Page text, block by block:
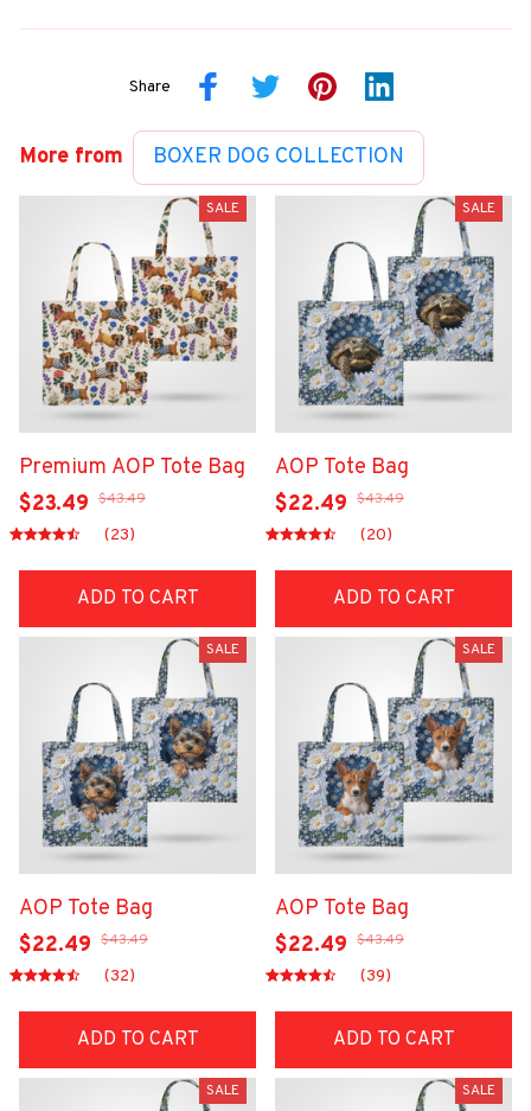
Share
More from BOXER DOG COLLECTION
SALE
Premium AOP Tote Bag
$23.49 $43.49
(23)
ADD TO CART
SALE
AOP Tote Bag
$22.49 $43.49
(20)
ADD TO CART
SALE
AOP Tote Bag
$22.49 $43.49
(32)
ADD TO CART
SALE
AOP Tote Bag
$22.49 $43.49
(39)
ADD TO CART
SALE SALE